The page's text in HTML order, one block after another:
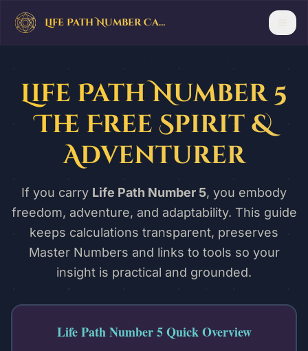
Life Path Number Calculator
Life Path Number 5
The Free Spirit &
Adventurer
If you carry Life Path Number 5, you embody
freedom, adventure, and adaptability. This guide
keeps calculations transparent, preserves
Master Numbers and links to tools so your
insight is practical and grounded.
Life Path Number 5 Quick Overview